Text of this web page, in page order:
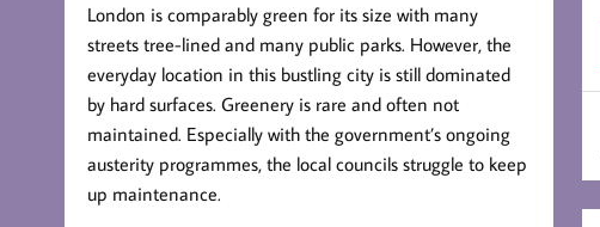
London is comparably green for its size with many
streets tree-lined and many public parks. However, the
everyday location in this bustling city is still dominated
by hard surfaces. Greenery is rare and often not
maintained. Especially with the government’s ongoing
austerity programmes, the local councils struggle to keep
up maintenance.